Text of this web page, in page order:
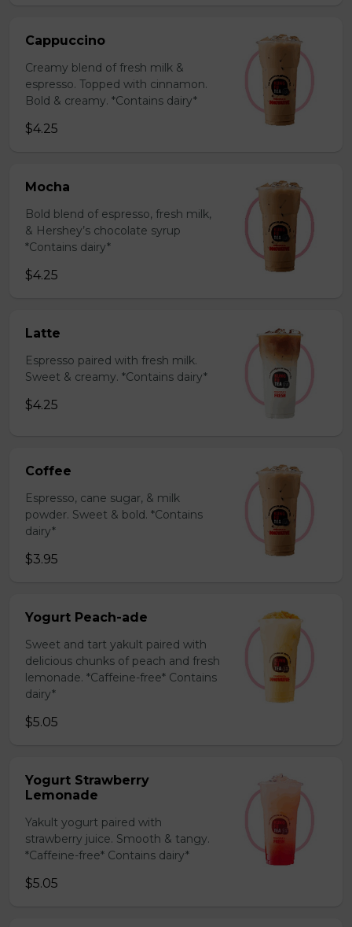
Cappuccino
Creamy blend of fresh milk &
espresso. Topped with cinnamon.
Bold & creamy. *Contains dairy*
$4.25
Mocha
Bold blend of espresso, fresh milk,
& Hershey’s chocolate syrup
*Contains dairy*
$4.25
Latte
Espresso paired with fresh milk.
Sweet & creamy. *Contains dairy*
$4.25
Coffee
Espresso, cane sugar, & milk
powder. Sweet & bold. *Contains
dairy*
$3.95
Yogurt Peach-ade
Sweet and tart yakult paired with
delicious chunks of peach and fresh
lemonade. *Caffeine-free* Contains
dairy*
$5.05
Yogurt Strawberry
Lemonade
Yakult yogurt paired with
strawberry juice. Smooth & tangy.
*Caffeine-free* Contains dairy*
$5.05